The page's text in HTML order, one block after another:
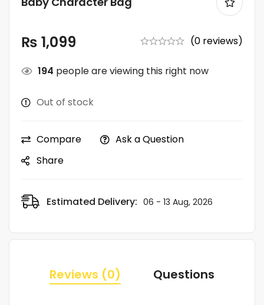
₨ 1,099 (0 reviews)
194 people are viewing this right now
Out of stock
Compare
Ask a Question
Share
Estimated Delivery: 06 - 13 Aug, 2026
Reviews (0) Questions